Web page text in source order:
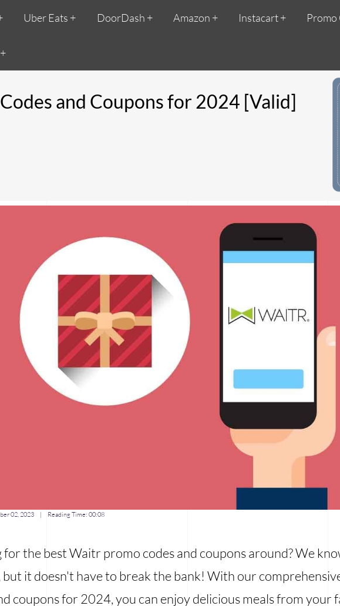
Uber Eats DoorDash Amazon Instacart Promo
and Coupons for 2024 [Valid]
02, 2023 | Reading Time:00:08
the best Waitr promo codes and coupons around? We
but it doesn't have to break the bank! With our
coupons for 2024, you can enjoy delicious meals from